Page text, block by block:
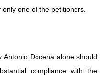
one of the petitioners.
Antonio Docena alone should
compliance with the